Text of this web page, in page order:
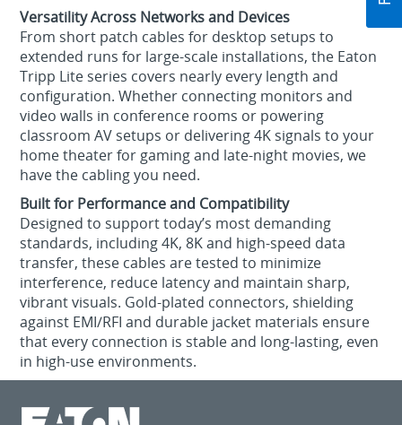
Versatility Across Networks and Devices
From short patch cables for desktop setups to
extended runs for large-scale installations, the Eaton
Tripp Lite series covers nearly every length and
configuration. Whether connecting monitors and
video walls in conference rooms or powering
classroom AV setups or delivering 4K signals to your
home theater for gaming and late-night movies, we
have the cabling you need.
Built for Performance and Compatibility
Designed to support today’s most demanding
standards, including 4K, 8K and high-speed data
transfer, these cables are tested to minimize
interference, reduce latency and maintain sharp,
vibrant visuals. Gold-plated connectors, shielding
against EMI/RFI and durable jacket materials ensure
that every connection is stable and long-lasting, even
in high-use environments.